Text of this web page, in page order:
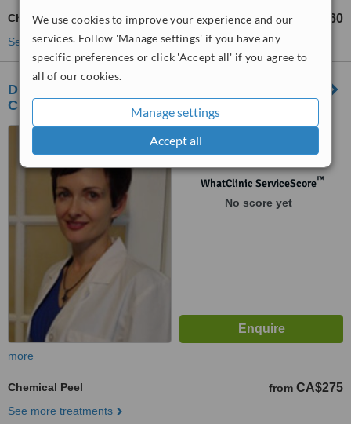
We use cookies to improve your experience and our
services. Follow 'Manage settings' if you have any
specific preferences or click 'Accept all' if you agree to
all of our cookies.
Manage settings
Accept all
Chemical Peel from CA$60
See more treatments
Dr. Elzette Steyn's Medical Aesthetics and Vein
Clinic
Selkirk, R1A 2A7
WhatClinic ServiceScore™
No score yet
more
Chemical Peel from CA$275
See more treatments